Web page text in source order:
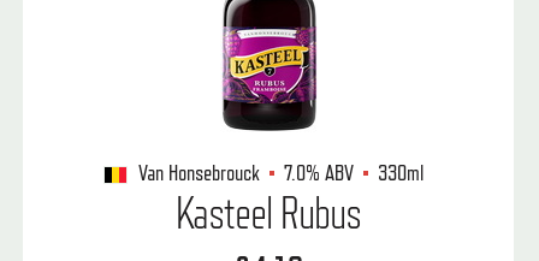
Van Honsebrouck 7.0% ABV 330ml
Kasteel Rubus